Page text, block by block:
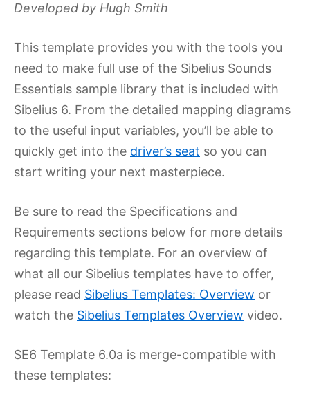
Developed by Hugh Smith
This template provides you with the tools you
need to make full use of the Sibelius Sounds
Essentials sample library that is included with
Sibelius 6. From the detailed mapping diagrams
to the useful input variables, you’ll be able to
quickly get into the driver’s seat so you can
start writing your next masterpiece.
Be sure to read the Specifications and
Requirements sections below for more details
regarding this template. For an overview of
what all our Sibelius templates have to offer,
please read Sibelius Templates: Overview or
watch the Sibelius Templates Overview video.
SE6 Template 6.0a is merge-compatible with
these templates: